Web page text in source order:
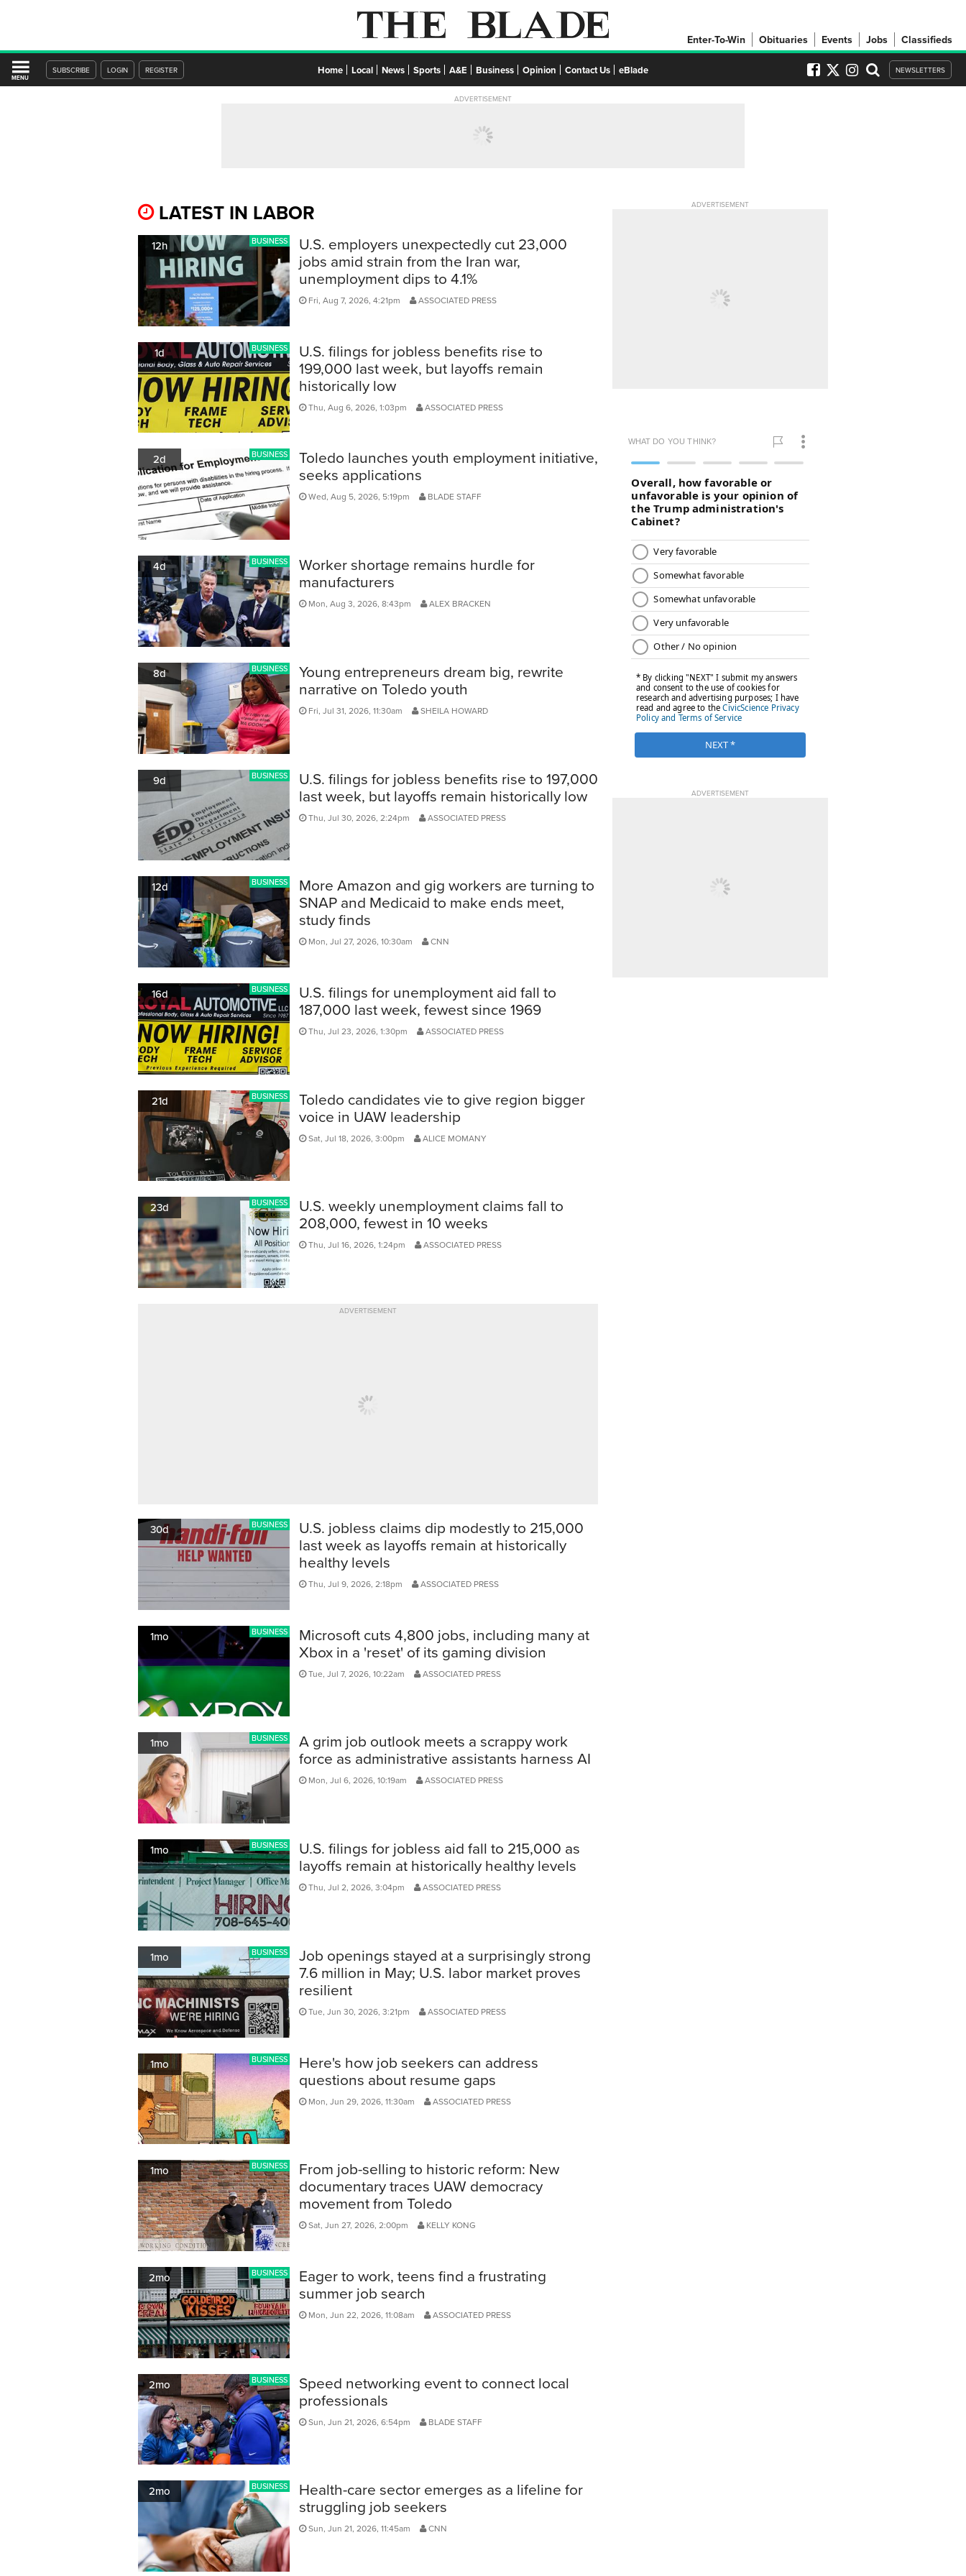
Enter-To-Win Obituaries Events Jobs Classifieds
MENU
SUBSCRIBE LOGIN REGISTER Home Local News Sports A&E Business Opinion Contact Us eBlade NEWSLETTERS
ADVERTISEMENT
LATEST IN LABOR
12h BUSINESS
U.S. employers unexpectedly cut 23,000
jobs amid strain from the Iran war,
unemployment dips to 4.1%
Fri, Aug 7, 2026, 4:21pm ASSOCIATED PRESS
1d BUSINESS
U.S. filings for jobless benefits rise to
199,000 last week, but layoffs remain
historically low
Thu, Aug 6, 2026, 1:03pm ASSOCIATED PRESS
2d BUSINESS
Toledo launches youth employment initiative,
seeks applications
Wed, Aug 5, 2026, 5:19pm BLADE STAFF
4d BUSINESS
Worker shortage remains hurdle for
manufacturers
Mon, Aug 3, 2026, 8:43pm ALEX BRACKEN
8d BUSINESS
Young entrepreneurs dream big, rewrite
narrative on Toledo youth
Fri, Jul 31, 2026, 11:30am SHEILA HOWARD
9d BUSINESS
U.S. filings for jobless benefits rise to 197,000
last week, but layoffs remain historically low
Thu, Jul 30, 2026, 2:24pm ASSOCIATED PRESS
12d BUSINESS
More Amazon and gig workers are turning to
SNAP and Medicaid to make ends meet,
study finds
Mon, Jul 27, 2026, 10:30am CNN
16d BUSINESS
U.S. filings for unemployment aid fall to
187,000 last week, fewest since 1969
Thu, Jul 23, 2026, 1:30pm ASSOCIATED PRESS
21d BUSINESS
Toledo candidates vie to give region bigger
voice in UAW leadership
Sat, Jul 18, 2026, 3:00pm ALICE MOMANY
23d BUSINESS
U.S. weekly unemployment claims fall to
208,000, fewest in 10 weeks
Thu, Jul 16, 2026, 1:24pm ASSOCIATED PRESS
ADVERTISEMENT
30d BUSINESS
U.S. jobless claims dip modestly to 215,000
last week as layoffs remain at historically
healthy levels
Thu, Jul 9, 2026, 2:18pm ASSOCIATED PRESS
1mo BUSINESS
Microsoft cuts 4,800 jobs, including many at
Xbox in a 'reset' of its gaming division
Tue, Jul 7, 2026, 10:22am ASSOCIATED PRESS
1mo BUSINESS
A grim job outlook meets a scrappy work
force as administrative assistants harness AI
Mon, Jul 6, 2026, 10:19am ASSOCIATED PRESS
1mo BUSINESS
U.S. filings for jobless aid fall to 215,000 as
layoffs remain at historically healthy levels
Thu, Jul 2, 2026, 3:04pm ASSOCIATED PRESS
1mo BUSINESS
Job openings stayed at a surprisingly strong
7.6 million in May; U.S. labor market proves
resilient
Tue, Jun 30, 2026, 3:21pm ASSOCIATED PRESS
1mo BUSINESS
Here's how job seekers can address
questions about resume gaps
Mon, Jun 29, 2026, 11:30am ASSOCIATED PRESS
1mo BUSINESS
From job-selling to historic reform: New
documentary traces UAW democracy
movement from Toledo
Sat, Jun 27, 2026, 2:00pm KELLY KONG
2mo BUSINESS
Eager to work, teens find a frustrating
summer job search
Mon, Jun 22, 2026, 11:08am ASSOCIATED PRESS
2mo BUSINESS
Speed networking event to connect local
professionals
Sun, Jun 21, 2026, 6:54pm BLADE STAFF
2mo BUSINESS
Health-care sector emerges as a lifeline for
struggling job seekers
Sun, Jun 21, 2026, 11:45am CNN
ADVERTISEMENT
ADVERTISEMENT